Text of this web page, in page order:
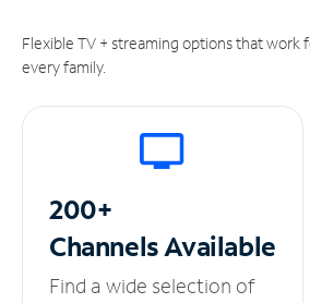
Flexible TV + streaming options that work
every family.
200+
ChannelsAvailable
Find a wide selection of